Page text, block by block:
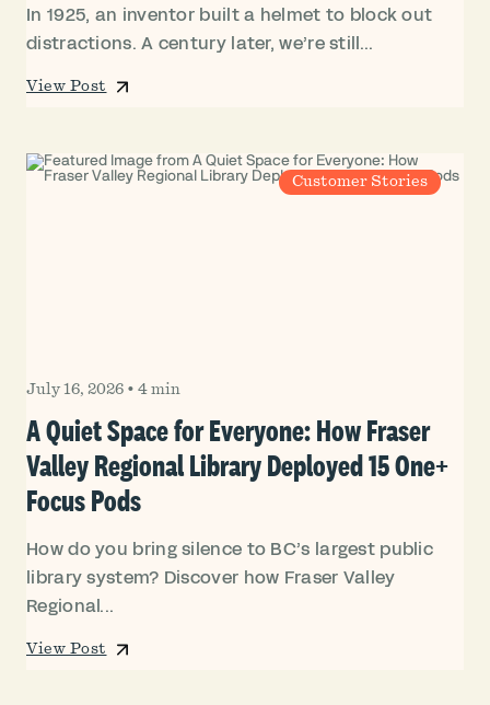
In 1925, an inventor built a helmet to block out
distractions. A century later, we’re still...
View Post
Customer Stories
July 16, 2026 • 4 min
A Quiet Space for Everyone: How Fraser
Valley Regional Library Deployed 15 One+
Focus Pods
How do you bring silence to BC’s largest public
library system? Discover how Fraser Valley
Regional...
View Post